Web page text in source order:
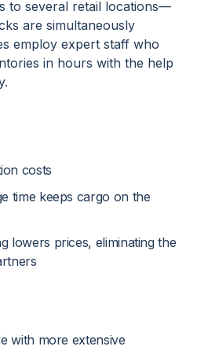
to several retail locations—
are simultaneously
employ expert staff who
in hours with the help
costs
time keeps cargo on the
lowers prices, eliminating the
with more extensive